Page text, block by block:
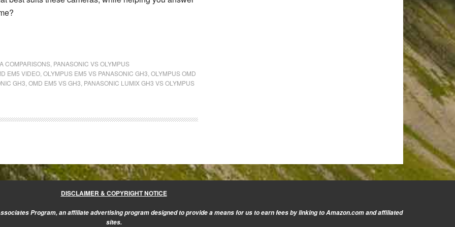
COMPARISONS PANASONIC VS OLYMPUS
EM5 VIDEO OLYMPUS EM5 VS PANASONIC GH3 OLYMPUS OMD
GH3 OMD EM5 VS GH3 PANASONIC LUMIX GH3 VS OLYMPUS
DISCLAIMER & COPYRIGHT NOTICE
Program, an affiliate advertising program designed to provide a means for us to earn fees by linking to Amazon.com and affiliated
sites.